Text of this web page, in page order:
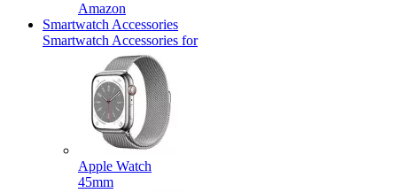
Amazon
Smartwatch Accessories
Smartwatch Accessories for
Apple Watch
45mm